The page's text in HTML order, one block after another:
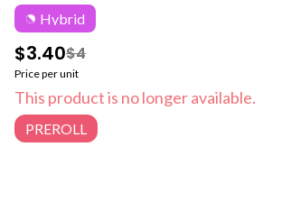
Hybrid
$3.40$4
Price per unit
This product is no longer available.
PREROLL